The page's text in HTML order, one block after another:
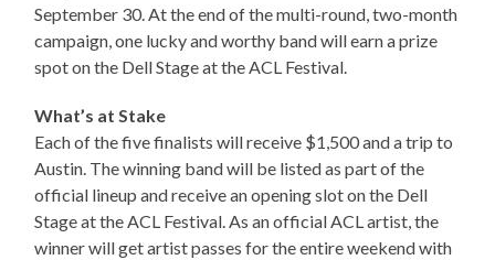
September 30. At the end of the multi-round, two-month
campaign, one lucky and worthy band will earn a prize
spot on the Dell Stage at the ACL Festival.
What’s at Stake
Each of the five finalists will receive $1,500 and a trip to
Austin. The winning band will be listed as part of the
official lineup and receive an opening slot on the Dell
Stage at the ACL Festival. As an official ACL artist, the
winner will get artist passes for the entire weekend with